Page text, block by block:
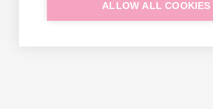
ALLOW ALL COOKIES